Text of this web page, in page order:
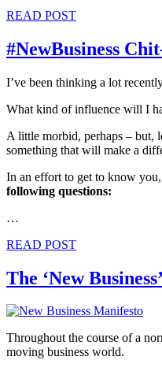
READ POST
#NewBusiness
I’ve been thinking a lot
What kind of influence will I
A little morbid, perhaps – but,
something that will make a
In an effort to get to know
following questions:
…
READ POST
The ‘New
Throughout the course of a
moving business world.